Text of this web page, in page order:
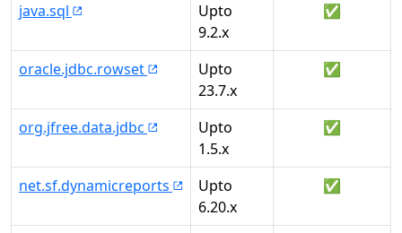
java.sql
Upto
9.2.x
✅
oracle.jdbc.rowset
Upto
23.7.x
✅
org.jfree.data.jdbc
Upto
1.5.x
✅
net.sf.dynamicreports
Upto
6.20.x
✅